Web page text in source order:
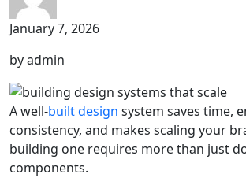
January 7, 2026
by admin
A well-built design system saves time,
consistency, and makes scaling your
building one requires more than just
components.